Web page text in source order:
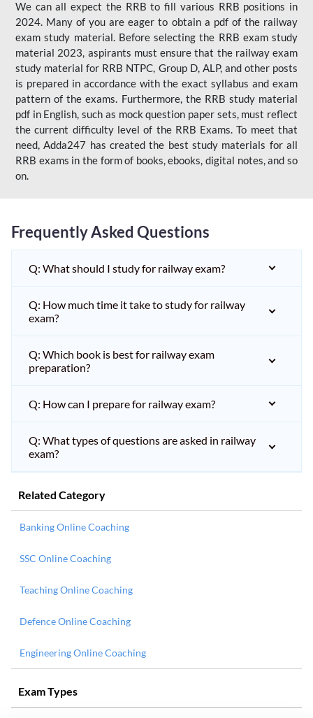
We can all expect the RRB to fill various RRB positions in
2024. Many of you are eager to obtain a pdf of the railway
exam study material. Before selecting the RRB exam study
material 2023, aspirants must ensure that the railway exam
study material for RRB NTPC, Group D, ALP, and other posts
is prepared in accordance with the exact syllabus and exam
pattern of the exams. Furthermore, the RRB study material
pdf in English, such as mock question paper sets, must reflect
the current difficulty level of the RRB Exams. To meet that
need, Adda247 has created the best study materials for all
RRB exams in the form of books, ebooks, digital notes, and so
on.
Frequently Asked Questions
Q: What should I study for railway exam?
Q: How much time it take to study for railway
exam?
Q: Which book is best for railway exam
preparation?
Q: How can I prepare for railway exam?
Q: What types of questions are asked in railway
exam?
Related Category
Banking Online Coaching
SSC Online Coaching
Teaching Online Coaching
Defence Online Coaching
Engineering Online Coaching
Exam Types